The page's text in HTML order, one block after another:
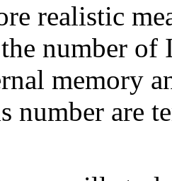
realistic
number of
memory
number are